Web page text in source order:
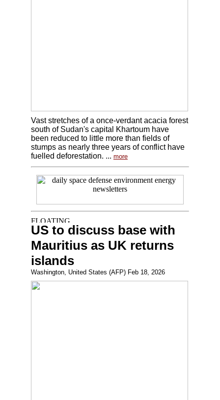
Vast stretches of a once-verdant acacia forest
south of Sudan's capital Khartoum have
been reduced to little more than fields of
stumps as nearly three years of conflict have
fuelled deforestation. ... more
US to discuss base with
Mauritius as UK returns
islands
Washington, United States (AFP) Feb 18, 2026